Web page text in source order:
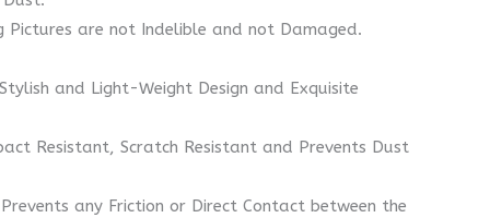
Pictures are not Indelible and not Damaged.
and Light-Weight Design and Exquisite
Resistant, Scratch Resistant and Prevents Dust
any Friction or Direct Contact between the